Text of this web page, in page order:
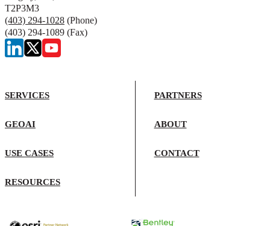
T2P3M3
(403) 294-1028 (Phone)
(403) 294-1089 (Fax)
SERVICES
GEOAI
USE CASES
RESOURCES
PARTNERS
ABOUT
CONTACT